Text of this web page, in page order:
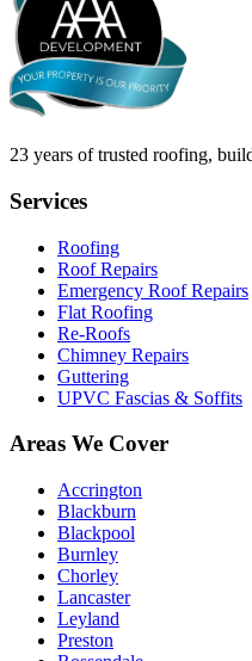
23 years of trusted roofing,
Services
Roofing
Roof Repairs
Emergency Roof Repairs
Flat Roofing
Re-Roofs
Chimney Repairs
Guttering
UPVC Fascias & Soffits
Areas We Cover
Accrington
Blackburn
Blackpool
Burnley
Chorley
Lancaster
Leyland
Preston